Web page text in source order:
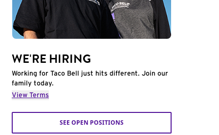
WE'RE HIRING
Working for Taco Bell just hits different. Join our
family today.
View Terms
SEE OPEN POSITIONS